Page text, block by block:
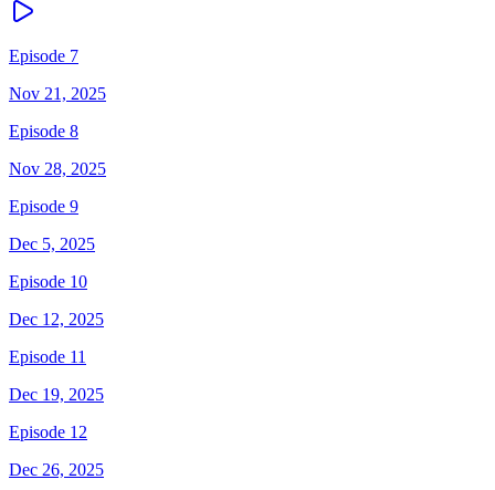
Episode 7
Nov 21, 2025
Episode 8
Nov 28, 2025
Episode 9
Dec 5, 2025
Episode 10
Dec 12, 2025
Episode 11
Dec 19, 2025
Episode 12
Dec 26, 2025